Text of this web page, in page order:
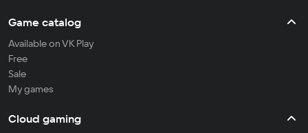
Game catalog
Available on VK Play
Free
Sale
My games
Cloud gaming